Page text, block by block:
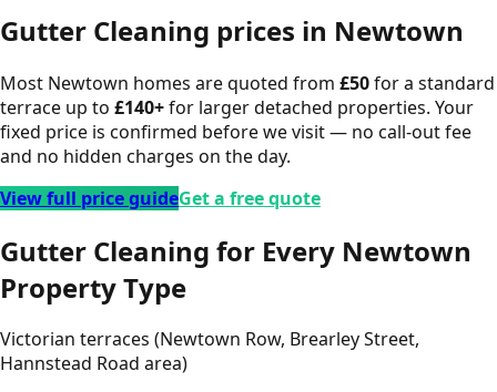
Gutter Cleaning prices in Newtown
Most Newtown homes are quoted from £50for a standard
terrace up to £140+for larger detached properties. Your
fixed price is confirmed before we visit — no call-out fee
and no hidden charges on the day.
View full price guideGet a free quote
Gutter Cleaning for Every Newtown
Property Type
Victorian terraces (Newtown Row, Brearley Street,
Hannstead Road area)